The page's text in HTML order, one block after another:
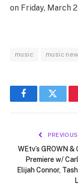
on Friday, March
music music
FacebookTwitter
WEtv’s GROWN &
Premiere w/
Elijah Connor,